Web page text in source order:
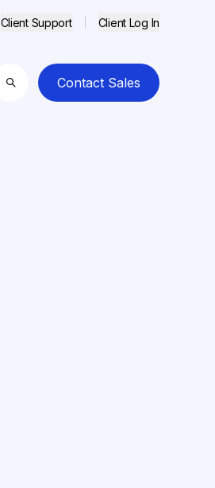
Client Support Client Log In
Search
Contact Sales